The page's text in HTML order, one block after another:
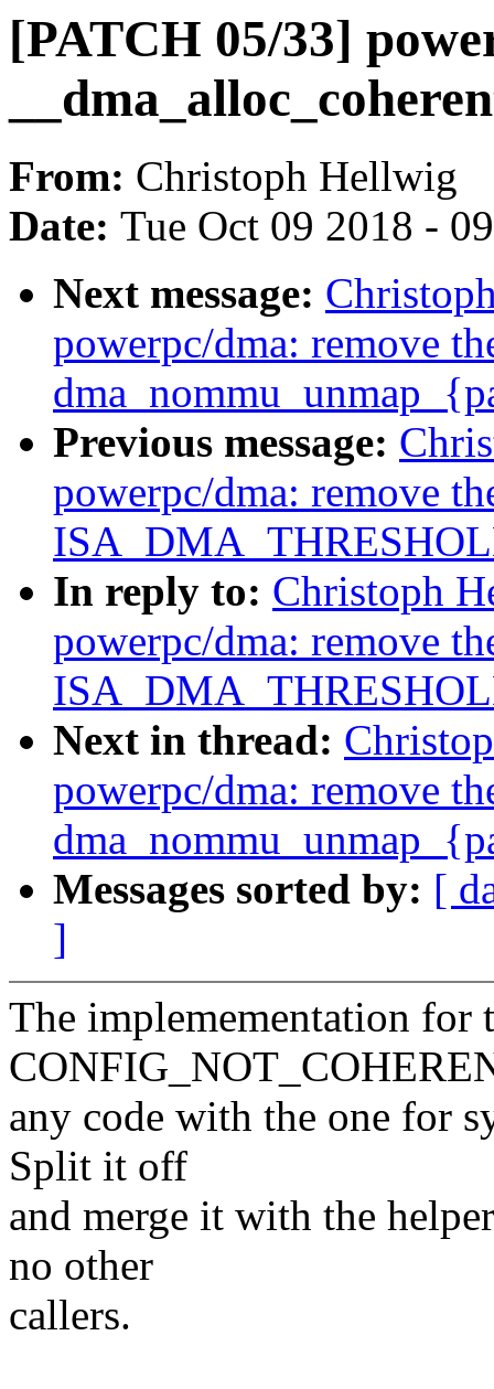
[PATCH 05/33]
From: Christoph Hellwig
Date: Tue Oct 09 2018 -
Next message:
powerpc/dma: remove
Previous message:
powerpc/dma: remove
In reply to: Christoph
powerpc/dma: remove
Next in thread:
powerpc/dma: remove
Messages sorted by: [
]
The implemementation for
any code with the one for
Split it off
and merge it with the
no other
callers.